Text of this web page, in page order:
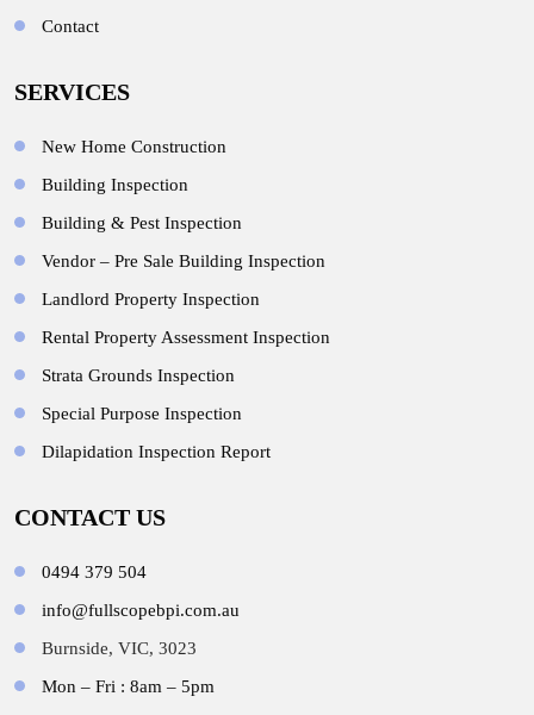
Contact
SERVICES
New Home Construction
Building Inspection
Building & Pest Inspection
Vendor – Pre Sale Building Inspection
Landlord Property Inspection
Rental Property Assessment Inspection
Strata Grounds Inspection
Special Purpose Inspection
Dilapidation Inspection Report
CONTACT US
0494 379 504
info@fullscopebpi.com.au
Burnside, VIC, 3023
Mon – Fri : 8am – 5pm